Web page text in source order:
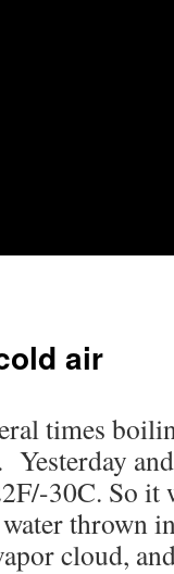
air
times
30C. So
thrown
cloud,